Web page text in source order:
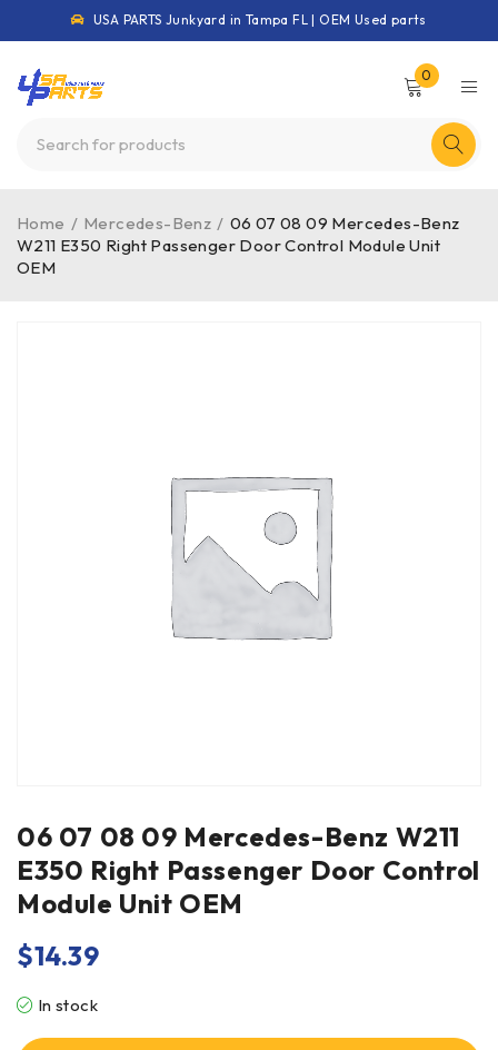
USA PARTS Junkyard in Tampa FL | OEM Used parts
0
Home / Mercedes-Benz / 06 07 08 09 Mercedes-Benz
W211 E350 Right Passenger Door Control Module Unit
OEM
06 07 08 09 Mercedes-Benz W211
E350 Right Passenger Door Control
Module Unit OEM
$14.39
In stock